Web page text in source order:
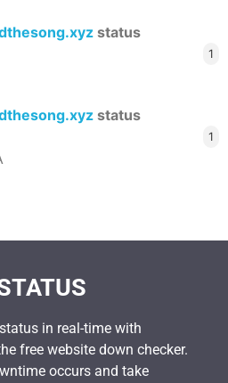
status
1
status
1
in real-time with
free website down checker.
occurs and take